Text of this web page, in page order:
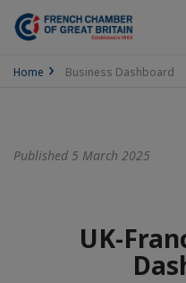
Home Business Dashboard
Published 5 March 2025
UK-